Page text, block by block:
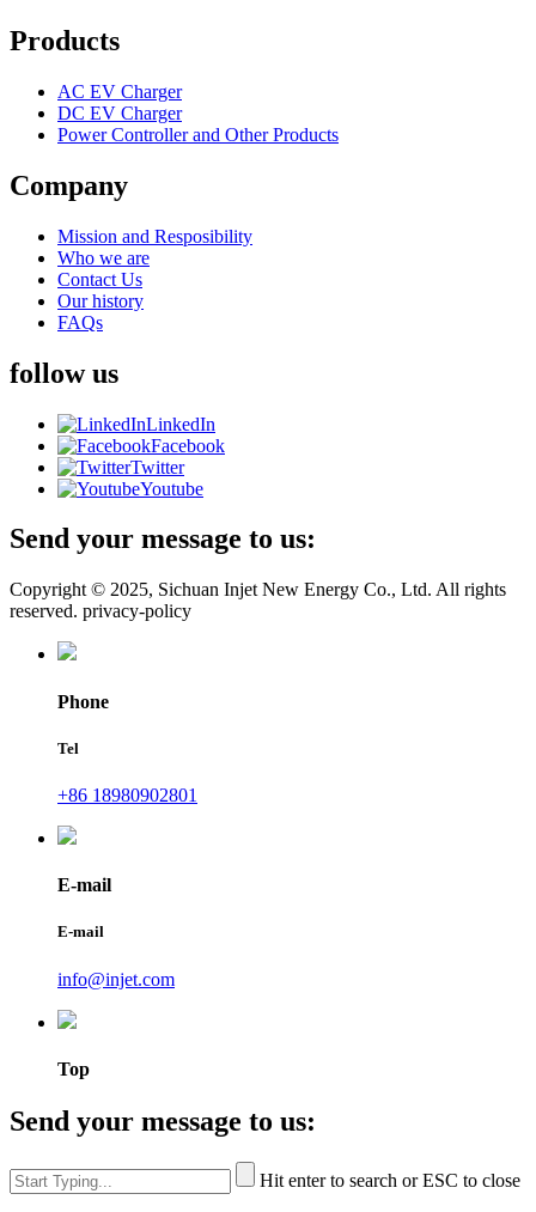
Products
AC EV Charger
DC EV Charger
Power Controller and Other Products
Company
Mission and Resposibility
Who we are
Contact Us
Our history
FAQs
follow us
LinkedIn
Facebook
Twitter
Youtube
Send your message to us:
Copyright © 2025, Sichuan Injet New Energy Co., Ltd. All rights
reserved. privacy-policy
Phone
Tel
+86 18980902801
E-mail
E-mail
info@injet.com
Top
Send your message to us:
Hit enter to search or ESC to close